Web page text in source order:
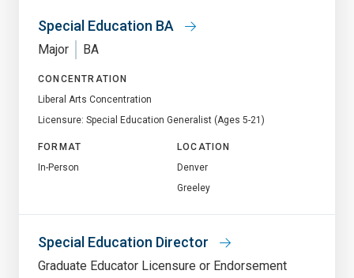
Special Education BA
Major BA
CONCENTRATION
Liberal Arts Concentration
Licensure: Special Education Generalist (Ages 5-21)
FORMAT
In-Person
LOCATION
Denver
Greeley
Special Education Director
Graduate Educator Licensure or Endorsement